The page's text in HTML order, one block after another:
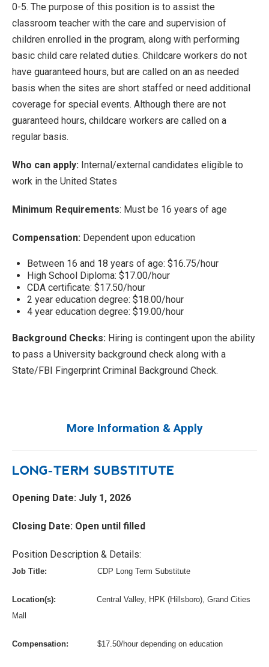
0-5. The purpose of this position is to assist the
classroom teacher with the care and supervision of
children enrolled in the program, along with performing
basic child care related duties. Childcare workers do not
have guaranteed hours, but are called on an as needed
basis when the sites are short staffed or need additional
coverage for special events. Although there are not
guaranteed hours, childcare workers are called on a
regular basis.
Who can apply: Internal/external candidates eligible to
work in the United States
Minimum Requirements: Must be 16 years of age
Compensation: Dependent upon education
Between 16 and 18 years of age: $16.75/hour
High School Diploma: $17.00/hour
CDA certificate: $17.50/hour
2 year education degree: $18.00/hour
4 year education degree: $19.00/hour
Background Checks: Hiring is contingent upon the ability
to pass a University background check along with a
State/FBI Fingerprint Criminal Background Check.
More Information & Apply
LONG-TERM SUBSTITUTE
Opening Date: July 1, 2026
Closing Date: Open until filled
Position Description & Details:
Job Title: CDP Long Term Substitute
Location(s):
Central Valley, HPK (Hillsboro), Grand Cities
Mall
Compensation: $17.50/hour depending on education